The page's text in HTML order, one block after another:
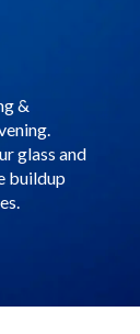
&
glass and
buildup